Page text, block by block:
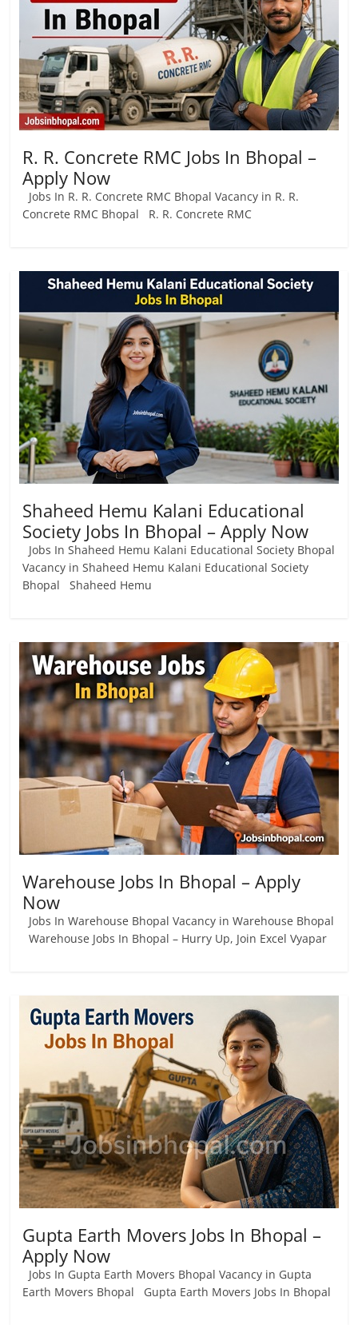
R. R. Concrete RMC Jobs In Bhopal –
Apply Now
Jobs In R. R. Concrete RMC Bhopal Vacancy in R. R.
Concrete RMC Bhopal R. R. Concrete RMC
Shaheed Hemu Kalani Educational
Society Jobs In Bhopal – Apply Now
Jobs In Shaheed Hemu Kalani Educational Society Bhopal
Vacancy in Shaheed Hemu Kalani Educational Society
Bhopal Shaheed Hemu
Warehouse Jobs In Bhopal – Apply
Now
Jobs In Warehouse Bhopal Vacancy in Warehouse Bhopal
Warehouse Jobs In Bhopal – Hurry Up, Join Excel Vyapar
Gupta Earth Movers Jobs In Bhopal –
Apply Now
Jobs In Gupta Earth Movers Bhopal Vacancy in Gupta
Earth Movers Bhopal Gupta Earth Movers Jobs In Bhopal